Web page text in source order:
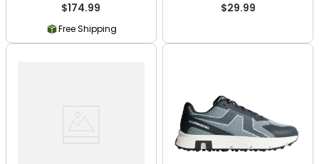
$174.99
Free Shipping
$29.99